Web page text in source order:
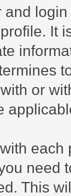
and
It
or
need
This